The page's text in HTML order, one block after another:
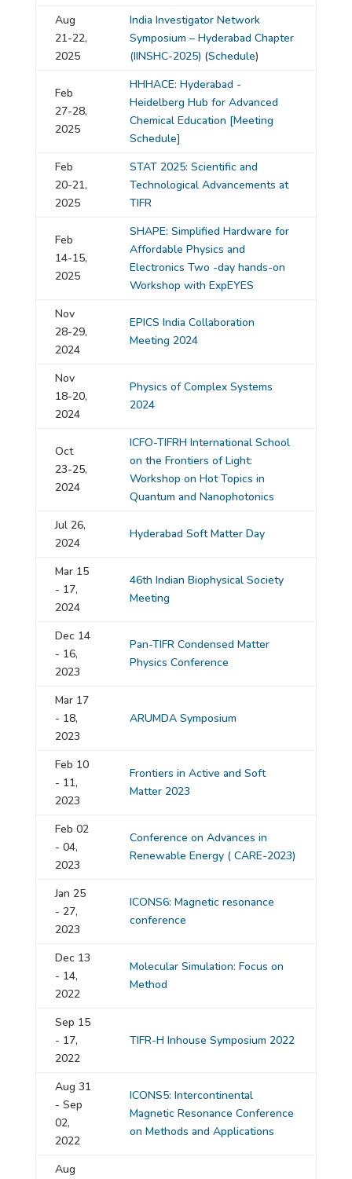
Aug
21-22,
2025
India Investigator Network
Symposium – Hyderabad Chapter
(IINSHC-2025) (Schedule)
Feb
27-28,
2025
HHHACE: Hyderabad -
Heidelberg Hub for Advanced
Chemical Education [Meeting
Schedule]
Feb
20-21,
2025
STAT 2025: Scientific and
Technological Advancements at
TIFR
Feb
14-15,
2025
SHAPE: Simplified Hardware for
Affordable Physics and
Electronics Two -day hands-on
Workshop with ExpEYES
Nov
28-29,
2024
EPICS India Collaboration
Meeting 2024
Nov
18-20,
2024
Physics of Complex Systems
2024
Oct
23-25,
2024
ICFO-TIFRH International School
on the Frontiers of Light:
Workshop on Hot Topics in
Quantum and Nanophotonics
Jul 26,
2024
Hyderabad Soft Matter Day
Mar 15
- 17,
2024
46th Indian Biophysical Society
Meeting
Dec 14
- 16,
2023
Pan-TIFR Condensed Matter
Physics Conference
Mar 17
- 18,
2023
ARUMDA Symposium
Feb 10
- 11,
2023
Frontiers in Active and Soft
Matter 2023
Feb 02
- 04,
2023
Conference on Advances in
Renewable Energy ( CARE-2023)
Jan 25
- 27,
2023
ICONS6: Magnetic resonance
conference
Dec 13
- 14,
2022
Molecular Simulation: Focus on
Method
Sep 15
- 17,
2022
TIFR-H Inhouse Symposium 2022
Aug 31
- Sep
02,
2022
ICONS5: Intercontinental
Magnetic Resonance Conference
on Methods and Applications
Aug